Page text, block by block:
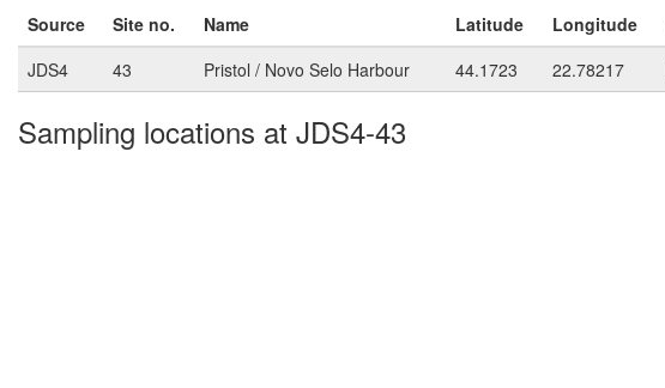
Source Site no. Name Latitude Longitude
JDS4
43 Pristol / Novo Selo Harbour 44.1723 22.78217
Sampling locations at JDS4-43